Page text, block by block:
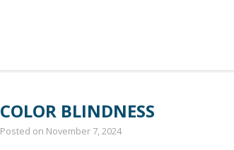
COLOR BLINDNESS
Posted on November 7, 2024